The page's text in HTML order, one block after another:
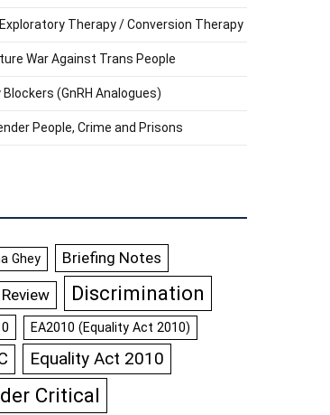
Therapy / Conversion Therapy
War Against Trans People
Blockers (GnRH Analogues)
People, Crime and Prisons
Ghey Briefing Notes
Discrimination
EA2010 (Equality Act 2010)
Equality Act 2010
Critical